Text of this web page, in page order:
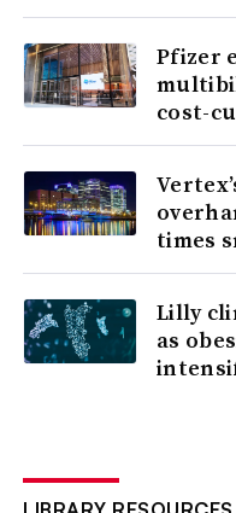
Pfizer
cost-
times
Lilly
as